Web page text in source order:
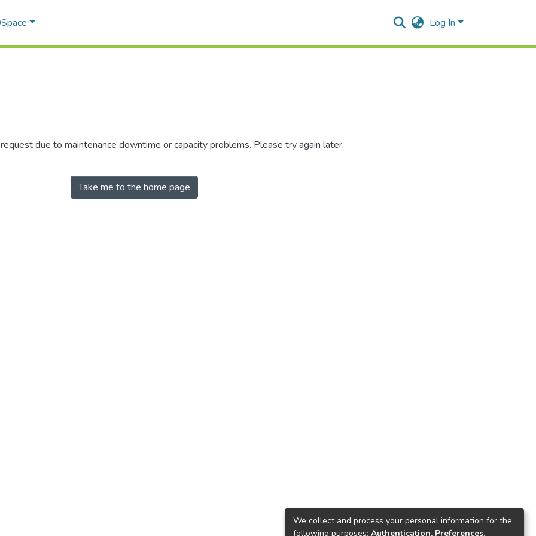
Log In
due to maintenance downtime or capacity problems. Please try again later.
Take me to the home page
We collect and process your personal information for the
following purposes: Authentication, Preferences,